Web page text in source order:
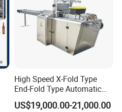
High Speed X-Fold Type
End-Fold Type Automatic
Over Wrapping Packing
Machine
US$19,000.00-21,000.00